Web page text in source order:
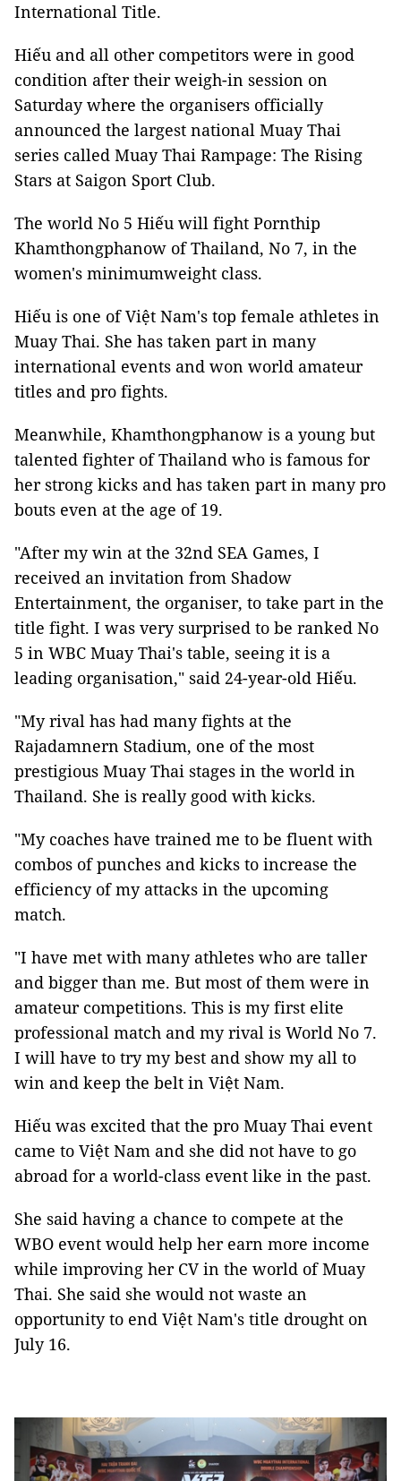
International Title.
Hiếu and all other competitors were in good
condition after their weigh-in session on
Saturday where the organisers officially
announced the largest national Muay Thai
series called Muay Thai Rampage: The Rising
Stars at Saigon Sport Club.
The world No 5 Hiếu will fight Pornthip
Khamthongphanow of Thailand, No 7, in the
women's minimumweight class.
Hiếu is one of Việt Nam's top female athletes in
Muay Thai. She has taken part in many
international events and won world amateur
titles and pro fights.
Meanwhile, Khamthongphanow is a young but
talented fighter of Thailand who is famous for
her strong kicks and has taken part in many pro
bouts even at the age of 19.
"After my win at the 32nd SEA Games, I
received an invitation from Shadow
Entertainment, the organiser, to take part in the
title fight. I was very surprised to be ranked No
5 in WBC Muay Thai's table, seeing it is a
leading organisation," said 24-year-old Hiếu.
"My rival has had many fights at the
Rajadamnern Stadium, one of the most
prestigious Muay Thai stages in the world in
Thailand. She is really good with kicks.
"My coaches have trained me to be fluent with
combos of punches and kicks to increase the
efficiency of my attacks in the upcoming
match.
"I have met with many athletes who are taller
and bigger than me. But most of them were in
amateur competitions. This is my first elite
professional match and my rival is World No 7.
I will have to try my best and show my all to
win and keep the belt in Việt Nam.
Hiếu was excited that the pro Muay Thai event
came to Việt Nam and she did not have to go
abroad for a world-class event like in the past.
She said having a chance to compete at the
WBO event would help her earn more income
while improving her CV in the world of Muay
Thai. She said she would not waste an
opportunity to end Việt Nam's title drought on
July 16.